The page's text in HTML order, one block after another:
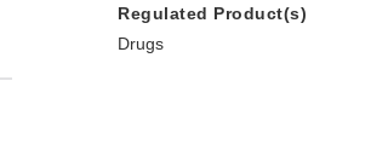
Regulated Product(s)
Drugs